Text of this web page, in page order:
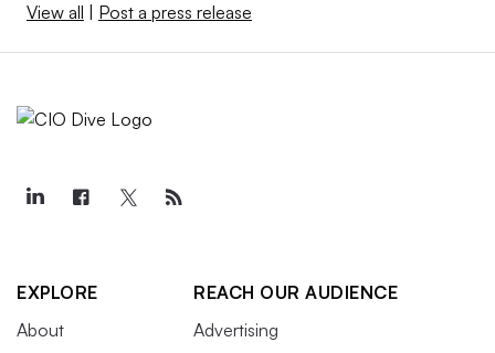
View all Post a press release
EXPLORE
About
REACH OUR AUDIENCE
Advertising